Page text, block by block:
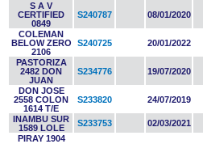
S A V
CERTIFIED
0849
S240787 08/01/2020
COLEMAN
BELOW ZERO
2106
S240725 20/01/2022
PASTORIZA
2482 DON
JUAN
S234776 19/07/2020
DON JOSE
2558 COLON
1614 T/E
S233820 24/07/2019
INAMBU SUR
1589 LOLE
S233753 02/03/2021
PIRAY 1904